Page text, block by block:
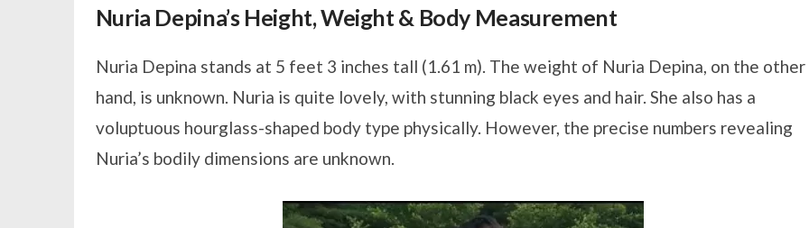
Nuria Depina’s Height, Weight & Body Measurement
Nuria Depina stands at 5 feet 3 inches tall (1.61 m). The weight of Nuria Depina, on the other
hand, is unknown. Nuria is quite lovely, with stunning black eyes and hair. She also has a
voluptuous hourglass-shaped body type physically. However, the precise numbers revealing
Nuria’s bodily dimensions are unknown.